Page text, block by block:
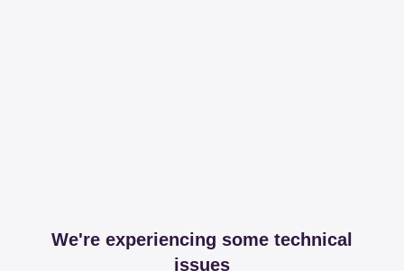
We're experiencing some technical
issues